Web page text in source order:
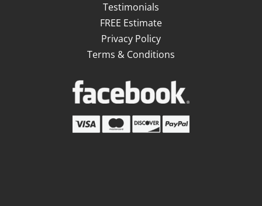
Testimonials
FREE Estimate
Privacy Policy
Terms & Conditions